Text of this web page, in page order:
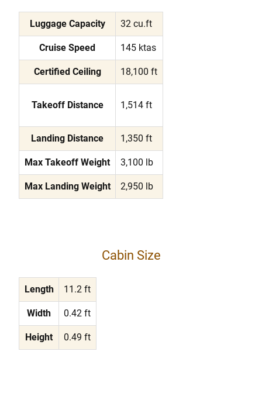
Luggage Capacity 32 cu.ft
Cruise Speed 145 ktas
Certified Ceiling 18,100 ft
Takeoff Distance 1,514 ft
Landing Distance 1,350 ft
Max Takeoff Weight 3,100 lb
Max Landing Weight 2,950 lb
Cabin Size
Length 11.2 ft
Width 0.42 ft
Height 0.49 ft